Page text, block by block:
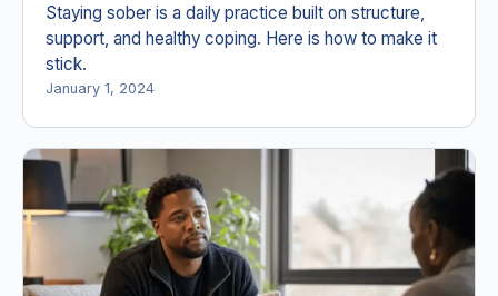
Staying sober is a daily practice built on structure,
support, and healthy coping. Here is how to make it
stick.
January 1, 2024